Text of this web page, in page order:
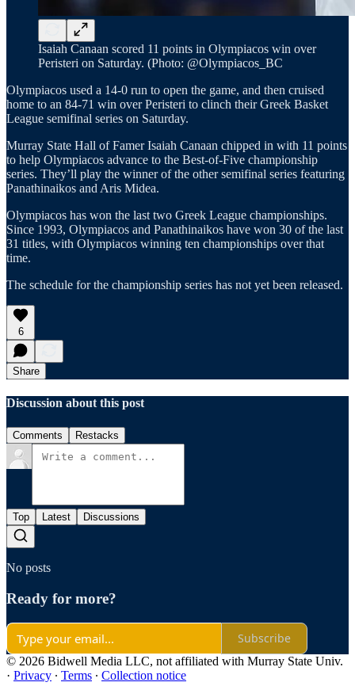
Isaiah Canaan scored 11 points in Olympiacos win over
Peristeri on Saturday. (Photo: @Olympiacos_BC
Olympiacos used a 14-0 run to open the game, and then cruised
home to an 84-71 win over Peristeri to clinch their Greek Basket
League semifinal series on Saturday.
Murray State Hall of Famer Isaiah Canaan chipped in with 11 points
to help Olympiacos advance to the Best-of-Five championship
series. They’ll play the winner of the other semifinal series featuring
Panathinaikos and Aris Midea.
Olympiacos has won the last two Greek League championships.
Since 1993, Olympiacos and Panathinaikos have won 30 of the last
31 titles, with Olympiacos winning ten championships over that
time.
The schedule for the championship series has not yet been released.
6
Share
Discussion about this post
Comments Restacks
Top Latest Discussions
No posts
Ready for more?
Subscribe
© 2026 Bidwell Media LLC, not affiliated with Murray State Univ.
· Privacy ∙ Terms ∙ Collection notice